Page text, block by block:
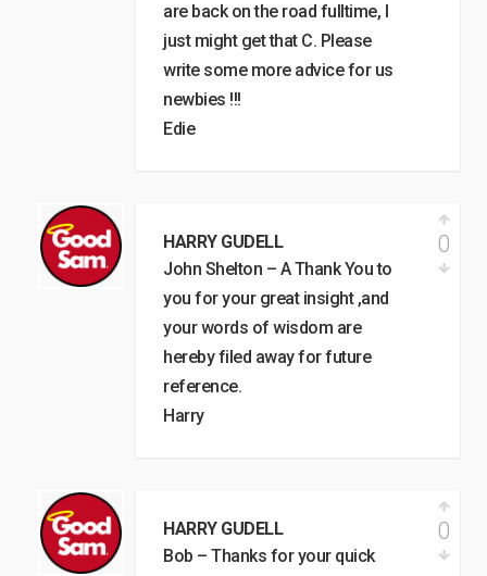
are back on the road fulltime, I
just might get that C. Please
write some more advice for us
newbies !!!
Edie
HARRY GUDELL
John Shelton – A Thank You to
you for your great insight ,and
your words of wisdom are
hereby filed away for future
reference.
Harry
0
HARRY GUDELL
Bob – Thanks for your quick
0